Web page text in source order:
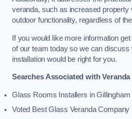
veranda, such as increased property
outdoor functionality, regardless of
If you would like more information
of our team today so we can discuss
installation would be right for you.
Searches Associated with
Glass Rooms Installers in Gillingham
Voted Best Glass Veranda Company